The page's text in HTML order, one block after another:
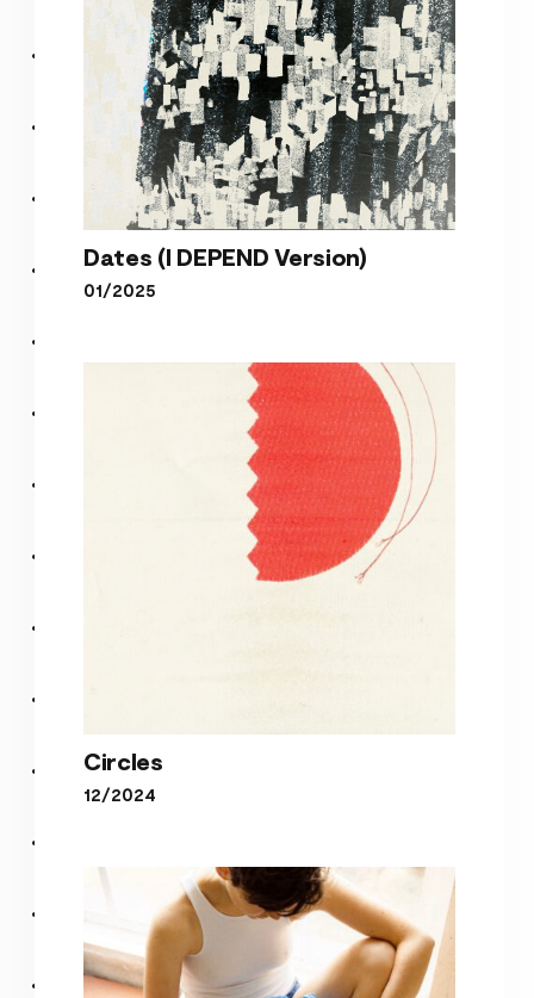
Dates (I DEPEND Version)
Dates (I DEPEND Version)
01/2025
Circles
Circles
12/2024